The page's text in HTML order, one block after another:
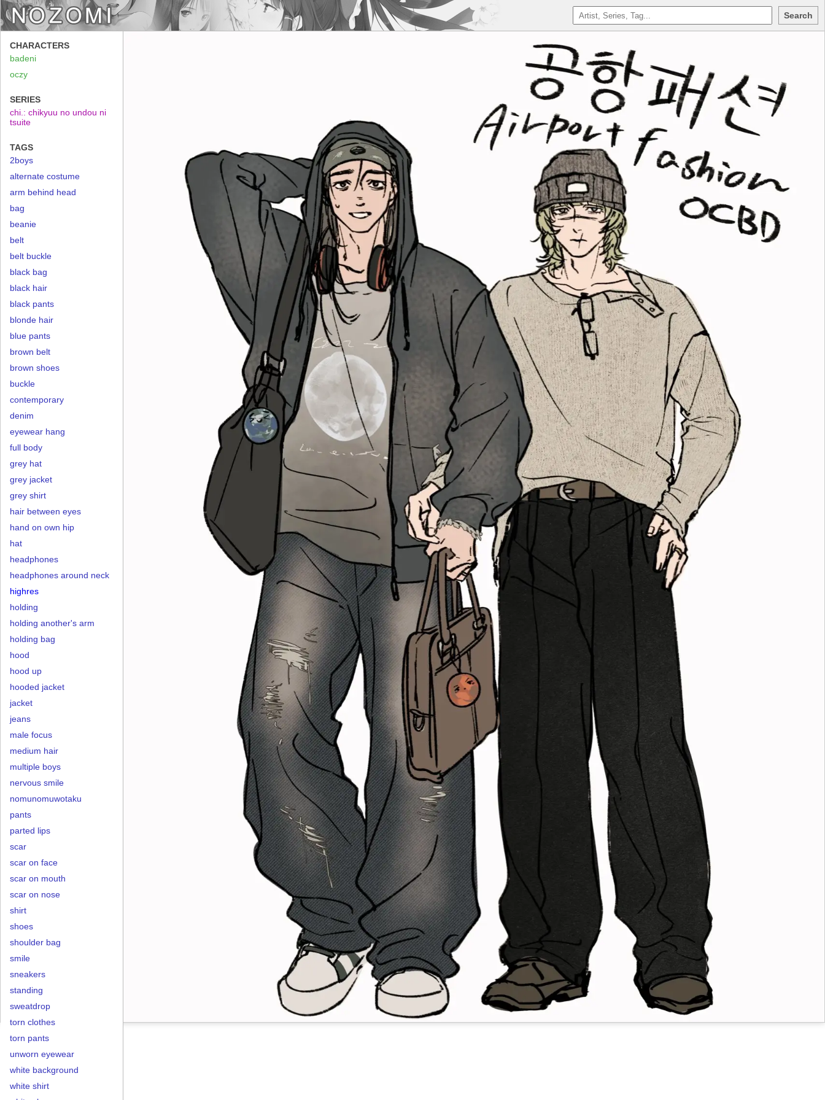
Search
CHARACTERS
badeni
oczy
SERIES
chi.: chikyuu no undou ni
tsuite
TAGS
2boys
alternate costume
arm behind head
bag
beanie
belt
belt buckle
black bag
black hair
black pants
blonde hair
blue pants
brown belt
brown shoes
buckle
contemporary
denim
eyewear hang
full body
grey hat
grey jacket
grey shirt
hair between eyes
hand on own hip
hat
headphones
headphones around neck
highres
holding
holding another's arm
holding bag
hood
hood up
hooded jacket
jacket
jeans
male focus
medium hair
multiple boys
nervous smile
nomunomuwotaku
pants
parted lips
scar
scar on face
scar on mouth
scar on nose
shirt
shoes
shoulder bag
smile
sneakers
standing
sweatdrop
torn clothes
torn pants
unworn eyewear
white background
white shirt